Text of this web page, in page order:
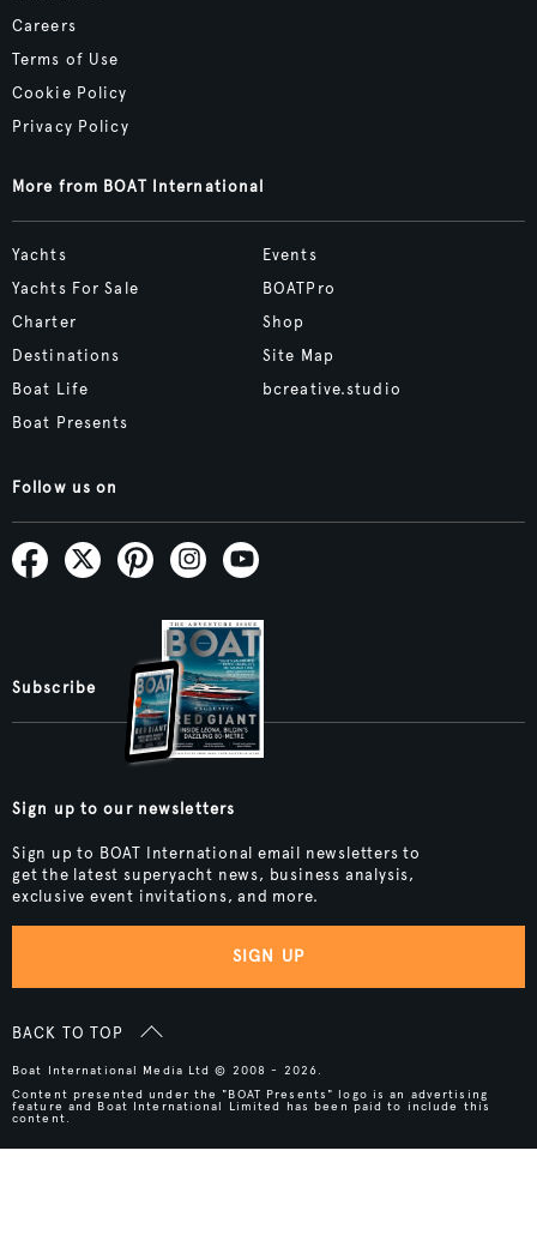
Careers
Terms of Use
Cookie Policy
Privacy Policy
More from BOAT International
Yachts
Yachts For Sale
Charter
Destinations
Boat Life
Boat Presents
Events
BOATPro
Shop
Site Map
bcreative.studio
Follow us on
Subscribe
Sign up to our newsletters
Sign up to BOAT International email newsletters to
get the latest superyacht news, business analysis,
exclusive event invitations, and more.
SIGN UP
BACK TO TOP
Boat International Media Ltd © 2008 - 2026.
Content presented under the "BOAT Presents" logo is an advertising
feature and Boat International Limited has been paid to include this
content.